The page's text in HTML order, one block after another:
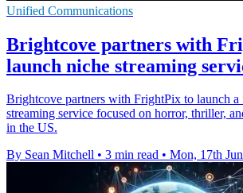
Unified Communications
Brightcove partners with
launch niche streaming
Brightcove partners with FrightPix to launch a
streaming service focused on horror, thriller,
in the US.
By Sean Mitchell • 3 min read • Mon, 17th